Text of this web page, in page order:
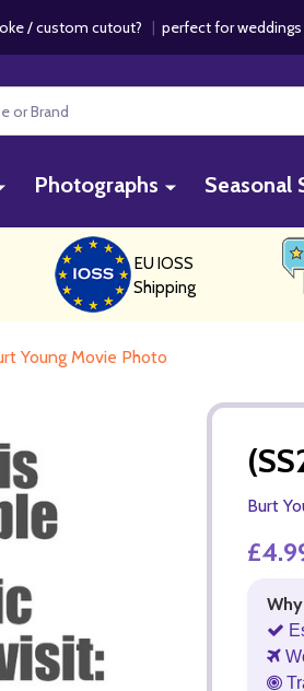
/ custom cutout? | perfect for
Photographs Seasonal
EU IOSS
Shipping
Young Movie Photo
Burt